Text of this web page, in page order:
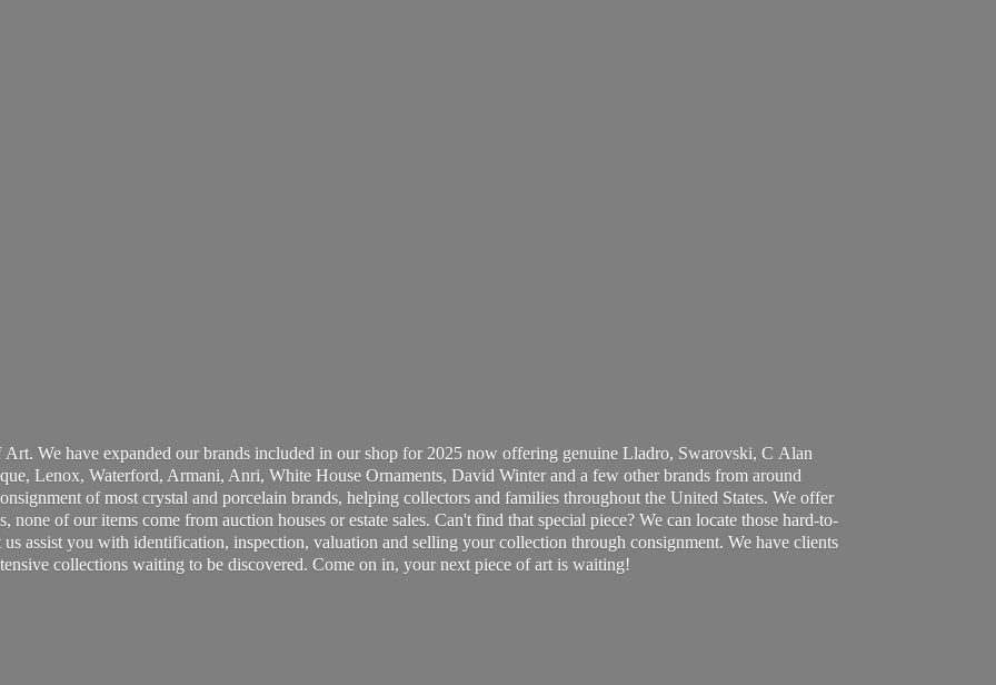
We have expanded our brands included in our shop for 2025 now offering genuine Lladro, Swarovski, C Alan
Lenox, Waterford, Armani, Anri, White House Ornaments, David Winter and a few other brands from around
of most crystal and porcelain brands, helping collectors and families throughout the United States. We offer
of our items come from auction houses or estate sales. Can't find that special piece? We can locate those hard-to-
assist you with identification, inspection, valuation and selling your collection through consignment. We have clients
collections waiting to be discovered. Come on in, your next piece of art is waiting!